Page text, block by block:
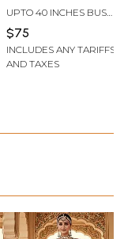
Zari Embroidery
Lehenga Choli with
Beige Sheer
Dupatta
UPTO 40 INCHES BUST
& WAIST(SEMI STICH)
$75
INCLUDES ANY TARIFFS
AND TAXES